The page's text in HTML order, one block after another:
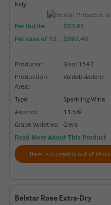
Italy
Per Bottle:
$23.95
Per case of 12: $287.40
Producer:
Bisol 1542
Production
Area:
Valdobbiadene
Type:
Sparkling Wine
Alcohol:
11.5%
Grape Varieties:
Glera
Read More About This Product
Item is currently out of stock
Belstar Rose Extra-Dry